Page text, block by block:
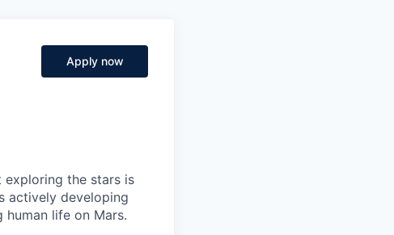
Apply now
exploring the stars is
actively developing
life on Mars.